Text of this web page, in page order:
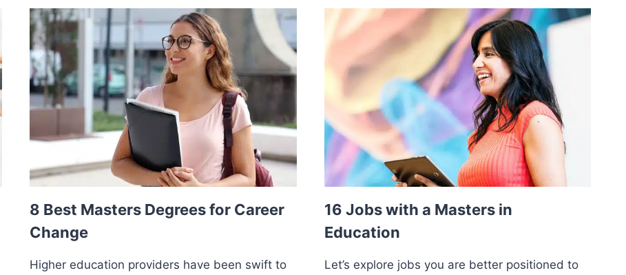
8 Best Masters Degrees for Career
Change
Higher education providers have been swift to
16 Jobs with a Masters in
Education
Let’s explore jobs you are better positioned to